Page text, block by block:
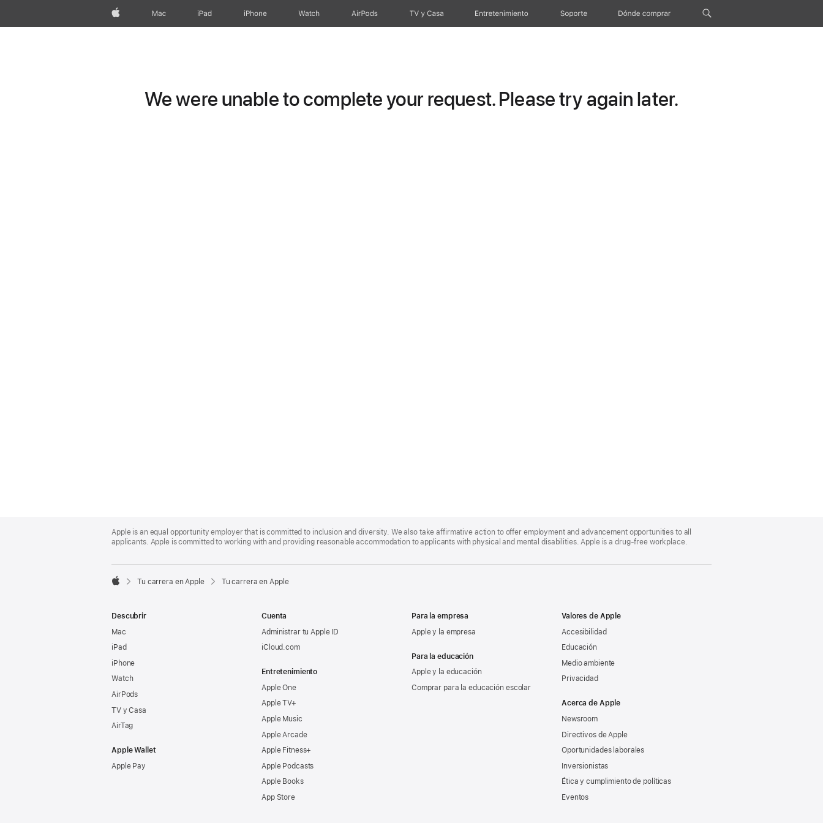
Apple Mac iPad iPhone Watch AirPods TV y Casa Entretenimiento Soporte Dónde comprar
We were unable to complete your request. Please try again later.
Footer
Apple is an equal opportunity employer that is committed to inclusion and diversity. We also take affirmative action to offer employment and advancement opportunities to all
applicants. Apple is committed to working with and providing reasonable accommodation to applicants with physical and mental disabilities. Apple is a drug-free workplace.

Tu carrera en Apple Tu carrera en Apple
Descubrir
Mac
iPad
iPhone
Watch
AirPods
TV y Casa
AirTag
Apple Wallet
Apple Pay
Cuenta
Administrar tu Apple ID
iCloud.com
Entretenimiento
Apple One
Apple TV+
Apple Music
Apple Arcade
Apple Fitness+
Apple Podcasts
Apple Books
App Store
Para la empresa
Apple y la empresa
Para la educación
Apple y la educación
Comprar para la educación escolar
Valores de Apple
Accesibilidad
Educación
Medio ambiente
Privacidad
Acerca de Apple
Newsroom
Directivos de Apple
Oportunidades laborales
Inversionistas
Ética y cumplimiento de políticas
Eventos